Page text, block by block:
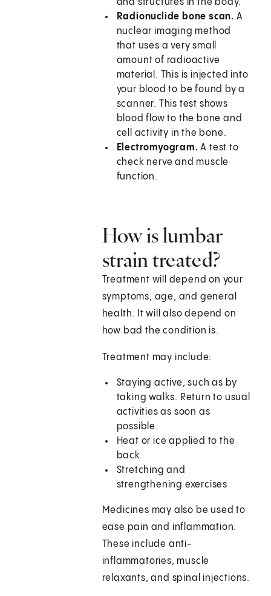
and structures in the body.
Radionuclide bone scan. A
nuclear imaging method
that uses a very small
amount of radioactive
material. This is injected into
your blood to be found by a
scanner. This test shows
blood flow to the bone and
cell activity in the bone.
Electromyogram. A test to
check nerve and muscle
function.
How is lumbar
strain treated?
Treatment will depend on your
symptoms, age, and general
health. It will also depend on
how bad the condition is.
Treatment may include:
Staying active, such as by
taking walks. Return to usual
activities as soon as
possible.
Heat or ice applied to the
back
Stretching and
strengthening exercises
Medicines may also be used to
ease pain and inflammation.
These include anti-
inflammatories, muscle
relaxants, and spinal injections.